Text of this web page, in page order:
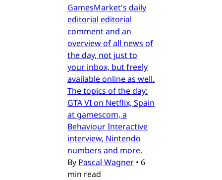
GamesMarket's daily
editorial editorial
comment and an
overview of all news of
the day, not just to
your inbox, but freely
available online as well.
The topics of the day:
GTA VI on Netflix, Spain
at gamescom, a
Behaviour Interactive
interview, Nintendo
numbers and more.
By Pascal Wagner • 6
min read